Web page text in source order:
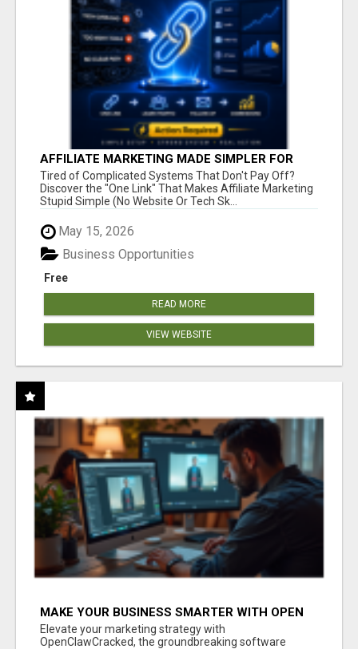
AFFILIATE MARKETING MADE SIMPLER FOR
NEW MARKETERS READY TO TAKE ACTION
Tired of Complicated Systems That Don't Pay Off?
Discover the "One Link" That Makes Affiliate Marketing
Stupid Simple (No Website Or Tech Sk...
May 15, 2026
Free
Business Opportunities
READ MORE
VIEW WEBSITE
MAKE YOUR BUSINESS SMARTER WITH OPEN
CLAW AI!
Elevate your marketing strategy with
OpenClawCracked, the groundbreaking software